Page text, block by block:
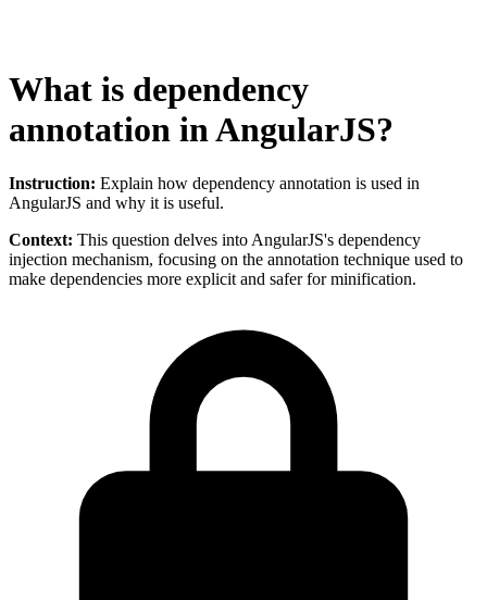
What is dependency
annotation in AngularJS?
Instruction: Explain how dependency annotation is used in
AngularJS and why it is useful.
Context: This question delves into AngularJS's dependency
injection mechanism, focusing on the annotation technique used to
make dependencies more explicit and safer for minification.